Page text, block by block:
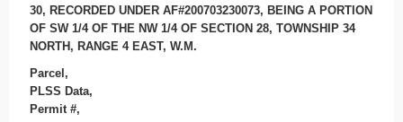
30, RECORDED UNDER AF#200703230073, BEING A PORTION
OF SW 1/4 OF THE NW 1/4 OF SECTION 28, TOWNSHIP 34
NORTH, RANGE 4 EAST, W.M.
Parcel,
PLSS Data,
Permit #,